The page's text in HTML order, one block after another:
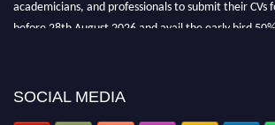
academicians, and professionals to submit their CVs
before 28th August 2026 and avail the early bird
SOCIAL MEDIA